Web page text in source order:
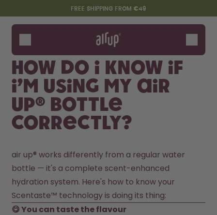
Skip to the main content
Accessibility statementFREE SHIPPING FROM €49
Bottles
Flavours
Accessories
Starter Sets
Say hello to the "O"
How do I know if
I’m using my air
up® bottle
correctly?
air up® works differently from a regular water
bottle — it's a complete scent-enhanced
hydration system. Here's how to know your
Scentaste™ technology is doing its thing: